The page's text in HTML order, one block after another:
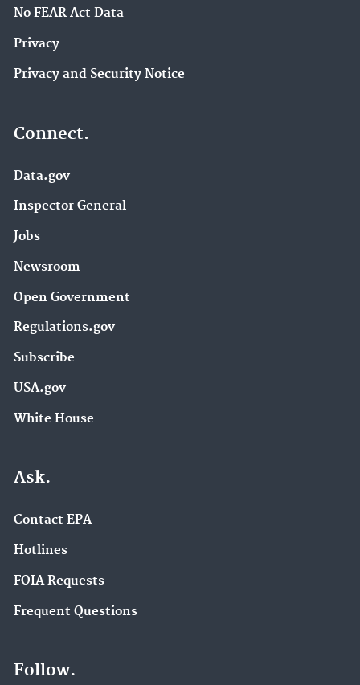
No FEAR Act Data
Privacy
Privacy and Security Notice
Connect.
Data.gov
Inspector General
Jobs
Newsroom
Open Government
Regulations.gov
Subscribe
USA.gov
White House
Ask.
Contact EPA
Hotlines
FOIA Requests
Frequent Questions
Follow.